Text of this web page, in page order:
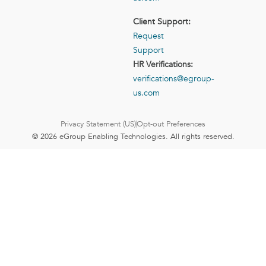
Client Support:
Request
Support
HR Verifications:
verifications@egroup-
us.com
Privacy Statement (US)Opt-out Preferences
© 2026 eGroup Enabling Technologies. All rights reserved.